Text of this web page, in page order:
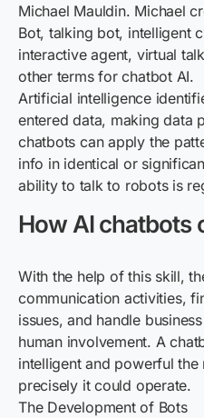
Michael Mauldin. Michael
Bot, talking bot, intelligent
interactive agent, virtual
other terms for chatbot AI.
Artificial intelligence
entered data, making data
chatbots can apply the
info in identical or
ability to talk to robots is
How AI chatbots
With the help of this skill,
communication activities,
issues, and handle
human involvement. A
intelligent and powerful
precisely it could operate.
The Development of Bots